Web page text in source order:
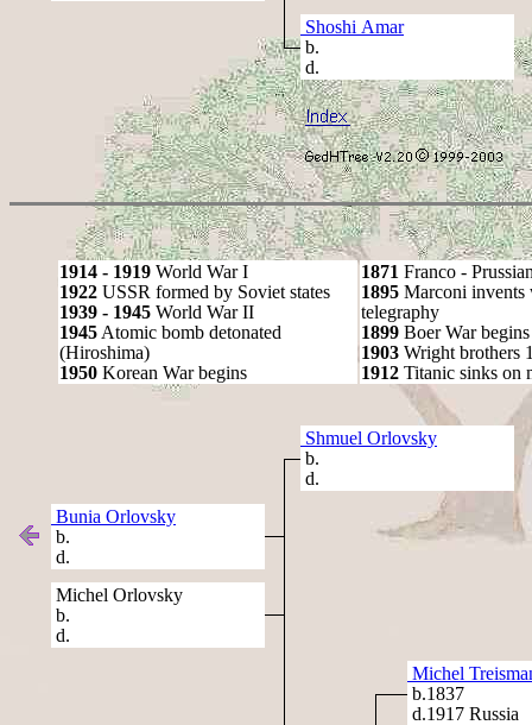
Shoshi Amar
b.
d.
1914 - 1919 World War I
1922 USSR formed by Soviet states
1939 - 1945 World War II
1945 Atomic bomb detonated
(Hiroshima)
1950 Korean War begins
1871 Franco -
1895 Marconi invents
telegraphy
1899 Boer War begins
1903 Wright brothers
1912 Titanic sinks on
Shmuel Orlovsky
b.
d.
Bunia Orlovsky
b.
d.
Michel Orlovsky
b.
d.
Michel
b.1837
d.1917 Russia